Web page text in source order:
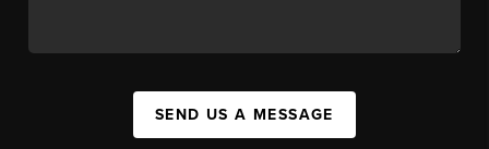
SEND US A MESSAGE